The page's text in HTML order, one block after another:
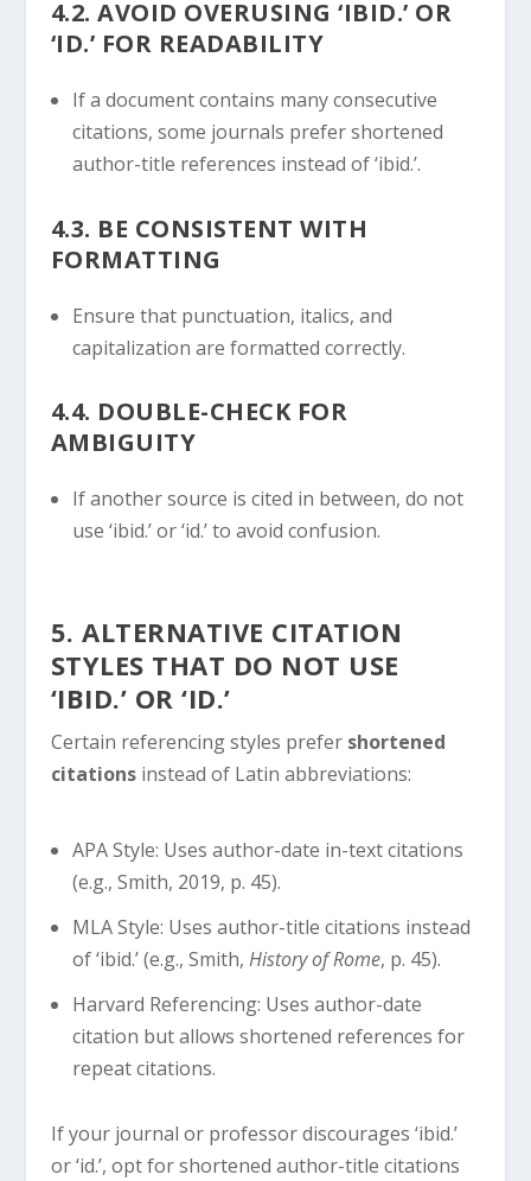
4.2. AVOID OVERUSING ‘IBID.’ OR
‘ID.’ FOR READABILITY
If a document contains many consecutive
citations, some journals prefer shortened
author-title references instead of ‘ibid.’.
4.3. BE CONSISTENT WITH
FORMATTING
Ensure that punctuation, italics, and
capitalization are formatted correctly.
4.4. DOUBLE-CHECK FOR
AMBIGUITY
If another source is cited in between, do not
use ‘ibid.’ or ‘id.’ to avoid confusion.
5. ALTERNATIVE CITATION
STYLES THAT DO NOT USE
‘IBID.’ OR ‘ID.’
Certain referencing styles prefer shortened
citationsinstead of Latin abbreviations:
APA Style: Uses author-date in-text citations
(e.g., Smith, 2019, p. 45).
MLA Style: Uses author-title citations instead
of ‘ibid.’ (e.g., Smith, History of Rome, p. 45).
Harvard Referencing: Uses author-date
citation but allows shortened references for
repeat citations.
If your journal or professor discourages ‘ibid.’
or ‘id.’, opt for shortened author-title citations